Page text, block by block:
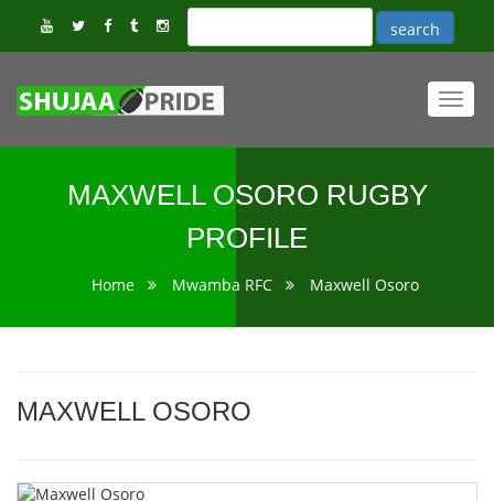
MAXWELL OSORO RUGBY
PROFILE
Home Mwamba RFC Maxwell Osoro
MAXWELL OSORO